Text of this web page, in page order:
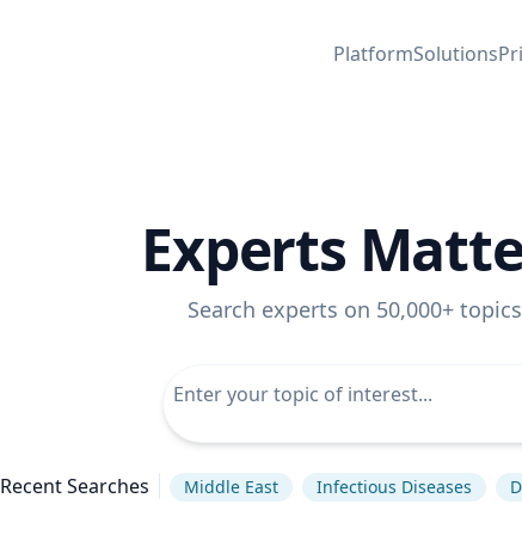
PlatformSolutions
Experts
Search experts on 50,000+
Recent Searches Middle East Infectious Diseases